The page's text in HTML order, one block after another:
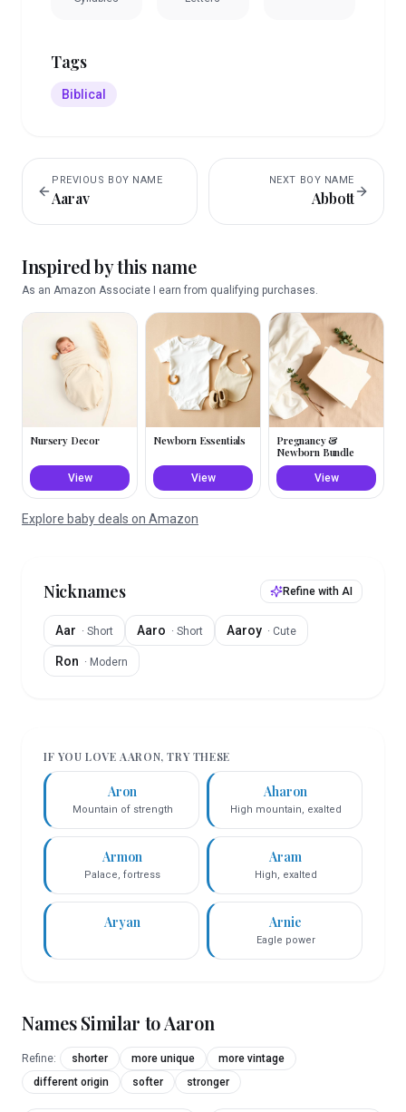
Tags
Biblical
PREVIOUS BOY NAME
Aarav
NEXT BOY NAME
Abbott
Inspired by this name
As an Amazon Associate I earn from qualifying purchases.
Nursery Decor
View
Newborn Essentials
View
Pregnancy &
Newborn Bundle
View
Explore baby deals on Amazon
Nicknames Refine with AI
Aar · Short Aaro · Short Aaroy · Cute
Ron · Modern
IF YOU LOVEAARON, TRY THESE
Aron
Mountain of strength
Aharon
High mountain, exalted
Armon
Palace, fortress
Aram
High, exalted
Aryan Arnie
Eagle power
Names Similar toAaron
Refine: shorter more unique
more vintage
different origin
softer stronger